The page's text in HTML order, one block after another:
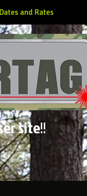
Dates and Rates
site!!